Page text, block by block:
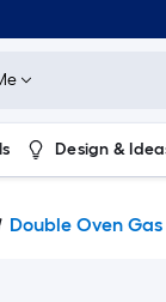
Design &
Double Oven